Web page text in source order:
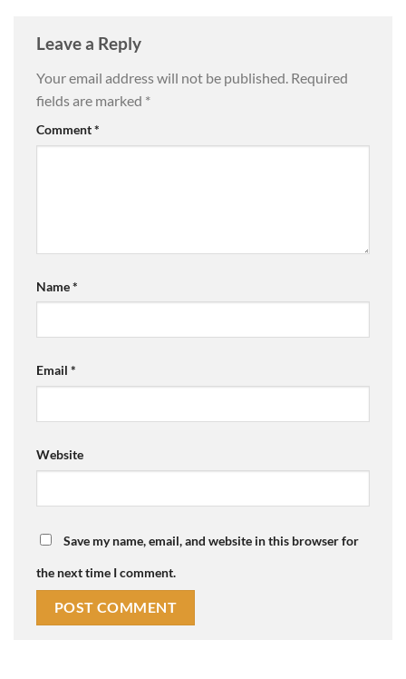
Leave a Reply
Your email address will not be published. Required
fields are marked *
Comment*
Name*
Email *
Website
Save my name, email, and website in this browser for
the next time I comment.